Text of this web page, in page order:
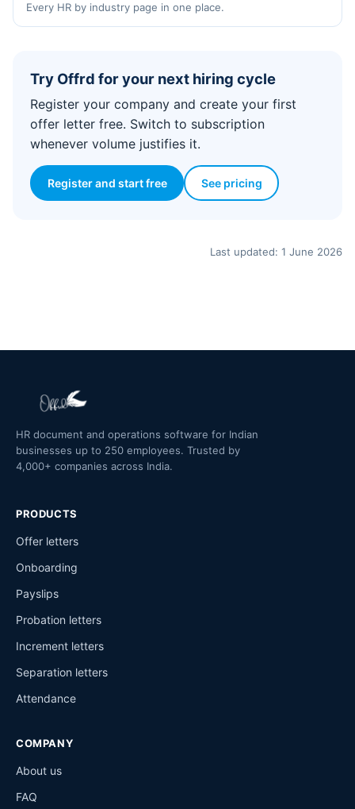
Every HR by industry page in one place.
Try Offrd for your next hiring cycle
Register your company and create your first
offer letter free. Switch to subscription
whenever volume justifies it.
Register and start free See pricing
Last updated: 1 June 2026
HR document and operations software for Indian
businesses up to 250 employees. Trusted by
4,000+ companies across India.
PRODUCTS
Offer letters
Onboarding
Payslips
Probation letters
Increment letters
Separation letters
Attendance
COMPANY
About us
FAQ